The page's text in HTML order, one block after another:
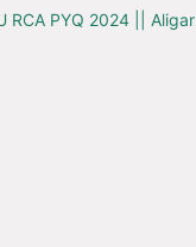
RCA PYQ 2024 ||